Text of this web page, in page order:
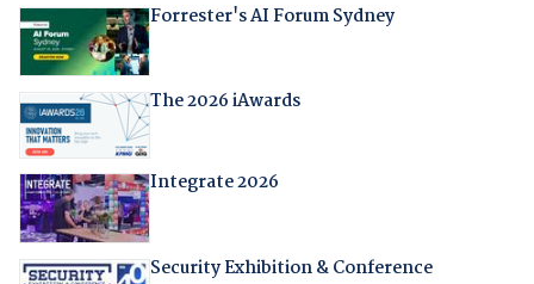
Forrester's AI Forum Sydney
The 2026 iAwards
Integrate 2026
Security Exhibition & Conference